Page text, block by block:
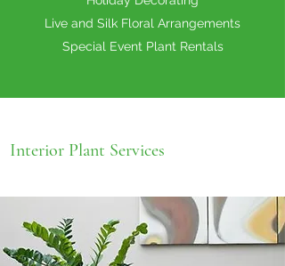
Live and Silk Floral Arrangements
Special Event Plant Rentals
Interior Plant Services